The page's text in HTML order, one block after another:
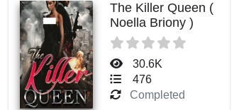
The Killer Queen (
Noella Briony )
30.6K
476
Completed